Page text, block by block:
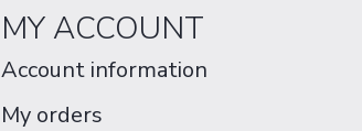
MY ACCOUNT
Account information
My orders